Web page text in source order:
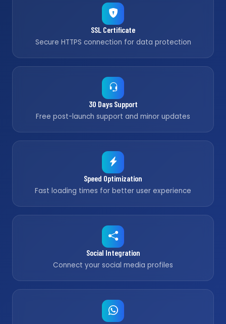
SSL Certificate
Secure HTTPS connection for data protection
30 Days Support
Free post-launch support and minor updates
Speed Optimization
Fast loading times for better user experience
Social Integration
Connect your social media profiles